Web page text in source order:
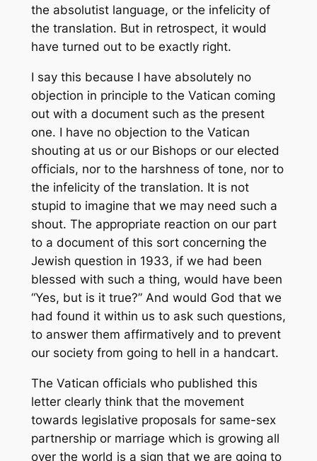
the absolutist language, or the infelicity of
the translation. But in retrospect, it would
have turned out to be exactly right.
I say this because I have absolutely no
objection in principle to the Vatican coming
out with a document such as the present
one. I have no objection to the Vatican
shouting at us or our Bishops or our elected
officials, nor to the harshness of tone, nor to
the infelicity of the translation. It is not
stupid to imagine that we may need such a
shout. The appropriate reaction on our part
to a document of this sort concerning the
Jewish question in 1933, if we had been
blessed with such a thing, would have been
“Yes, but is it true?” And would God that we
had found it within us to ask such questions,
to answer them affirmatively and to prevent
our society from going to hell in a handcart.
The Vatican officials who published this
letter clearly think that the movement
towards legislative proposals for same-sex
partnership or marriage which is growing all
over the world is a sign that we are going to